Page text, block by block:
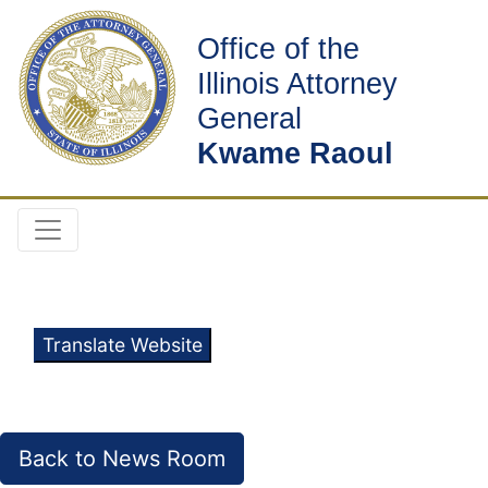
Office of the
Illinois Attorney
General
Kwame Raoul
Translate Website
Back to News Room